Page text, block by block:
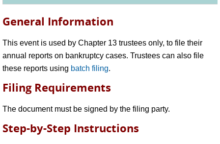
General Information
This event is used by Chapter 13 trustees only, to file their
annual reports on bankruptcy cases. Trustees can also file
these reports using batch filing.
Filing Requirements
The document must be signed by the filing party.
Step-by-Step Instructions